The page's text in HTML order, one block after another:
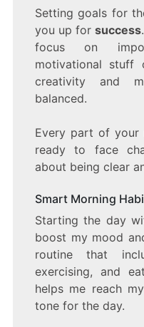
Setting goals for
you up for success
focus on
motivational stuff
creativity and
balanced.
Every part of your
ready to face
about being clear
Smart Morning
Starting the day
boost my mood
routine that
exercising, and
helps me reach
tone for the day.